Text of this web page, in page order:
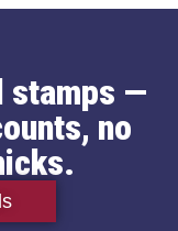
stamps —
no